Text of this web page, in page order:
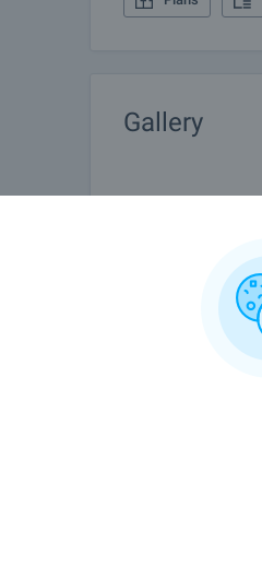
Gallery